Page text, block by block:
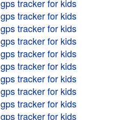
gps tracker for kids
gps tracker for kids
gps tracker for kids
gps tracker for kids
gps tracker for kids
gps tracker for kids
gps tracker for kids
gps tracker for kids
gps tracker for kids
gps tracker for kids